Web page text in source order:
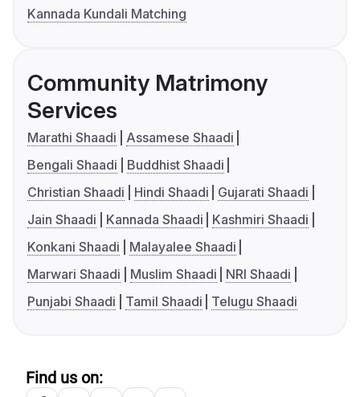
Kannada Kundali Matching
Community Matrimony
Services
Marathi Shaadi
Assamese Shaadi
Bengali Shaadi
Buddhist Shaadi
Christian Shaadi
Hindi Shaadi
Gujarati Shaadi
Jain Shaadi
Kannada Shaadi
Kashmiri Shaadi
Konkani Shaadi
Malayalee Shaadi
Marwari Shaadi
Muslim Shaadi
NRI Shaadi
Punjabi Shaadi
Tamil Shaadi Telugu Shaadi
Find us on: